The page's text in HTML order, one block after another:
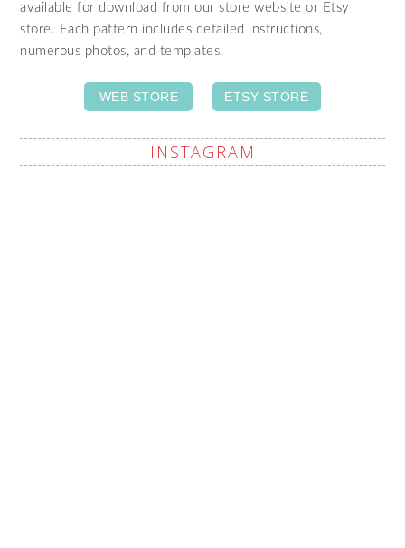
available for download from our store website or Etsy
store. Each pattern includes detailed instructions,
numerous photos, and templates.
WEB STORE ETSY STORE
INSTAGRAM